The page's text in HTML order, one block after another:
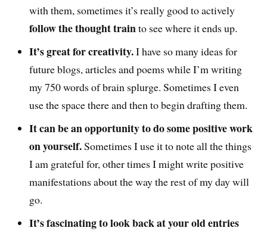
with them, sometimes it’s really good to actively
follow the thought trainto see where it ends up.
It’s great for creativity.I have so many ideas for
future blogs, articles and poems while I’m writing
my 750 words of brain splurge. Sometimes I even
use the space there and then to begin drafting them.
It can be an opportunity to do some positive work
on yourself.Sometimes I use it to note all the things
I am grateful for, other times I might write positive
manifestations about the way the rest of my day will
go.
It’s fascinating to look back at your old entries